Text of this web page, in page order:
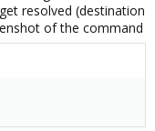
resolved (destination
of the command